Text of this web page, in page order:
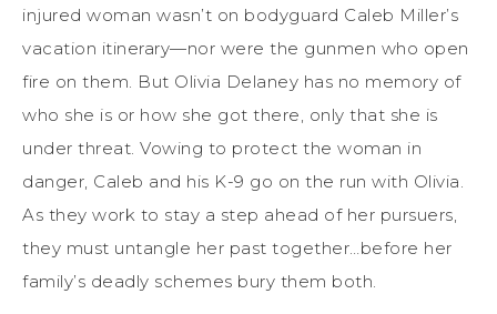
injured woman wasn’t on bodyguard Caleb Miller’s
vacation itinerary—nor were the gunmen who open
fire on them. But Olivia Delaney has no memory of
who she is or how she got there, only that she is
under threat. Vowing to protect the woman in
danger, Caleb and his K-9 go on the run with Olivia.
As they work to stay a step ahead of her pursuers,
they must untangle her past together…before her
family’s deadly schemes bury them both.